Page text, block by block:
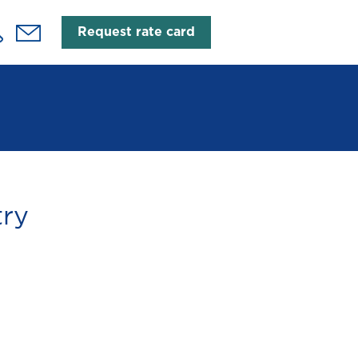
Request rate card